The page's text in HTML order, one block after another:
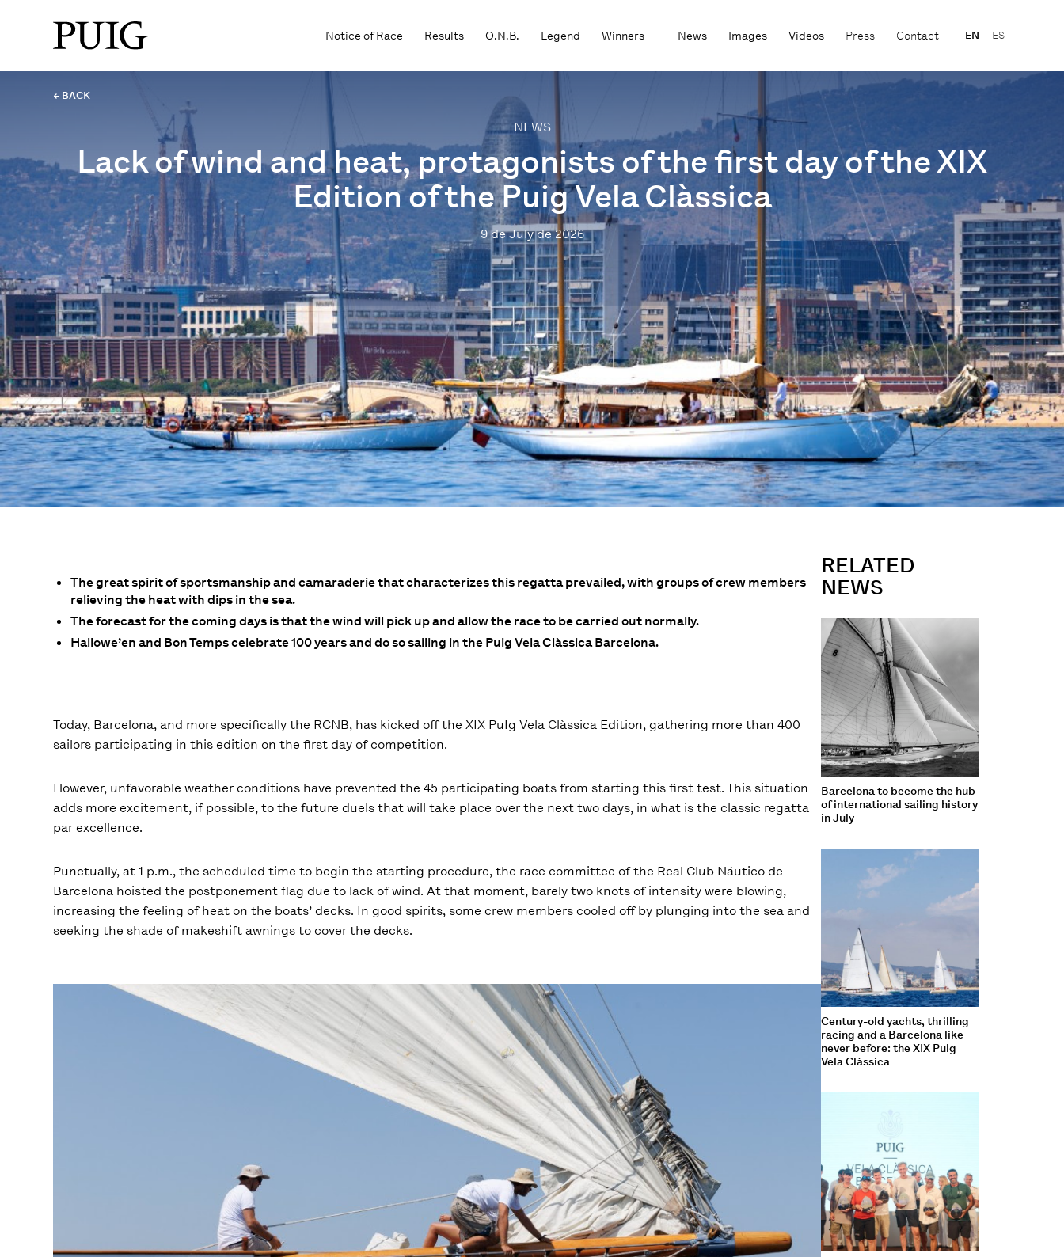
Notice of Race Results O.N.B. Legend Winners News Images Videos Press Contact EN ES
← BACK
NEWS
Lack of wind and heat, protagonists of the first day of the XIX
Edition of the Puig Vela Clàssica
9 de July de 2026
The great spirit of sportsmanship and camaraderie that characterizes this regatta prevailed, with groups of crew members
relieving the heat with dips in the sea.
The forecast for the coming days is that the wind will pick up and allow the race to be carried out normally.
Hallowe’en and Bon Temps celebrate 100 years and do so sailing in the Puig Vela Clàssica Barcelona.
Today, Barcelona, and more specifically the RCNB, has kicked off the XIX PuIg Vela Clàssica Edition, gathering more than 400
sailors participating in this edition on the first day of competition.
However, unfavorable weather conditions have prevented the 45 participating boats from starting this first test. This situation
adds more excitement, if possible, to the future duels that will take place over the next two days, in what is the classic regatta
par excellence.
Punctually, at 1 p.m., the scheduled time to begin the starting procedure, the race committee of the Real Club Náutico de
Barcelona hoisted the postponement flag due to lack of wind. At that moment, barely two knots of intensity were blowing,
increasing the feeling of heat on the boats’ decks. In good spirits, some crew members cooled off by plunging into the sea and
seeking the shade of makeshift awnings to cover the decks.
RELATED
NEWS
Barcelona to become the hub
of international sailing history
in July
Century-old yachts, thrilling
racing and a Barcelona like
never before: the XIX Puig
Vela Clàssica